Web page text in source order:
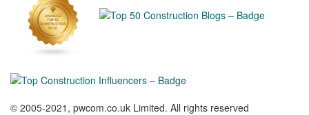
© 2005-2021, pwcom.co.uk Limited. All rights reserved